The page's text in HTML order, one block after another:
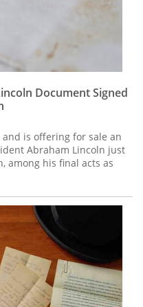
Document Signed
is offering for sale an
Abraham Lincoln just
among his final acts as